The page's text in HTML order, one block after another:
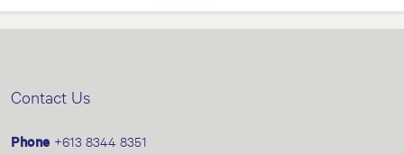
Contact Us
Phone +613 8344 8351